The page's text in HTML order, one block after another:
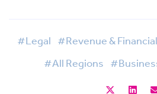
#Legal #Revenue &
#All Regions